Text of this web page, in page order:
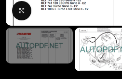
Click to enlarge